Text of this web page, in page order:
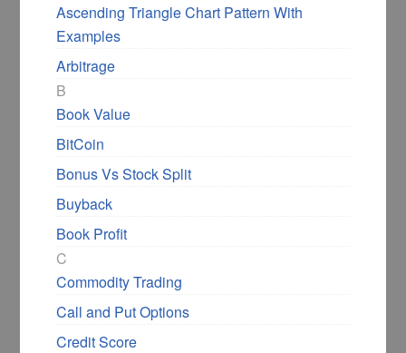
Ascending Triangle Chart Pattern With
Examples
Arbitrage
B
Book Value
BitCoin
Bonus Vs Stock Split
Buyback
Book Profit
C
Commodity Trading
Call and Put Options
Credit Score